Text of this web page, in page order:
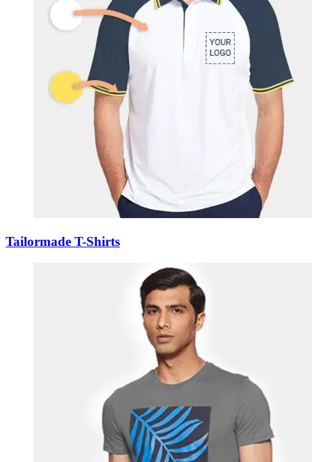
Tailormade T-Shirts